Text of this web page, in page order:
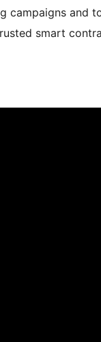
campaigns and
smart